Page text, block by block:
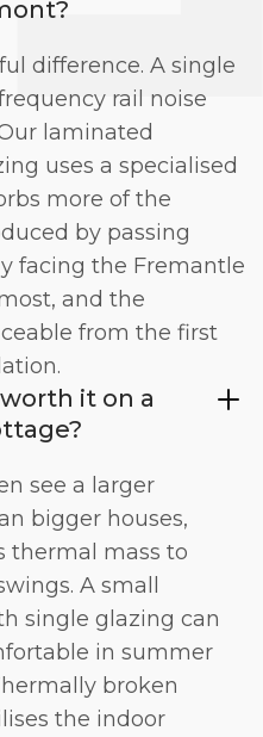
difference. A single
rail noise
laminated
uses a specialised
more of the
by passing
facing the Fremantle
and the
from the first
it on a
see a larger
bigger houses,
thermal mass to
A small
single glazing can
in summer
broken
the indoor